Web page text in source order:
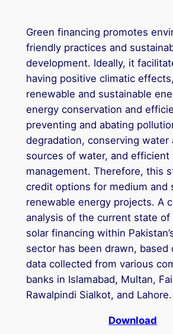
Green financing promotes
friendly practices and
development. Ideally, it
having positive climatic
renewable and sustainable
energy conservation and
preventing and abating
degradation, conserving water
sources of water, and efficient
management. Therefore, this
credit options for medium and
renewable energy projects. A
analysis of the current state of
solar financing within
sector has been drawn, based
data collected from various
banks in Islamabad, Multan,
Rawalpindi Sialkot, and Lahore.
Download